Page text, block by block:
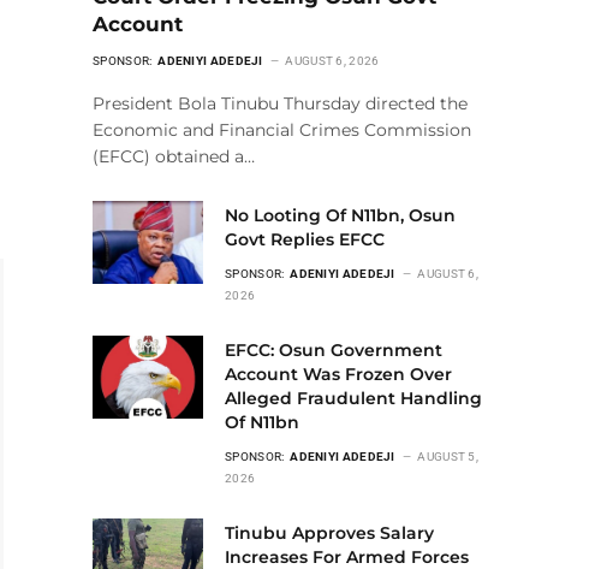
Account
SPONSOR: ADENIYI ADEDEJI AUGUST 6, 2026
President Bola Tinubu Thursday directed the
Economic and Financial Crimes Commission
(EFCC) obtained a…
No Looting Of N11bn, Osun
Govt Replies EFCC
SPONSOR: ADENIYI ADEDEJI
AUGUST 6,
2026
EFCC: Osun Government
Account Was Frozen Over
Alleged Fraudulent Handling
Of N11bn
SPONSOR: ADENIYI ADEDEJI
AUGUST 5,
2026
Tinubu Approves Salary
Increases For Armed Forces